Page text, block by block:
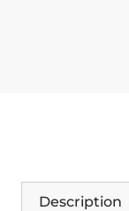
Description